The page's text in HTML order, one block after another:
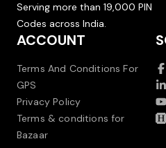
Serving more than 19,000 PIN
Codes across India.
ACCOUNT
Terms And Conditions For
GPS
Privacy Policy
Terms & conditions for
Bazaar